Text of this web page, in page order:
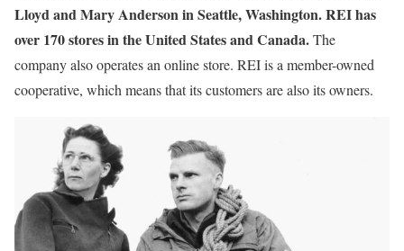
Lloyd and Mary Anderson in Seattle, Washington. REI has
over 170 stores in the United States and Canada.The
company also operates an online store. REI is a member-owned
cooperative, which means that its customers are also its owners.